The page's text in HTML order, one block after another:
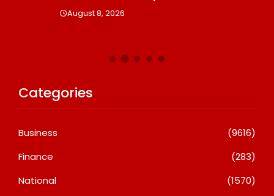
August 8, 2026
Categories
Business
(9616)
Finance
(283)
National
(1570)